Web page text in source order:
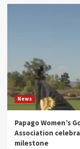
News
Papago Women’s
Association
milestone